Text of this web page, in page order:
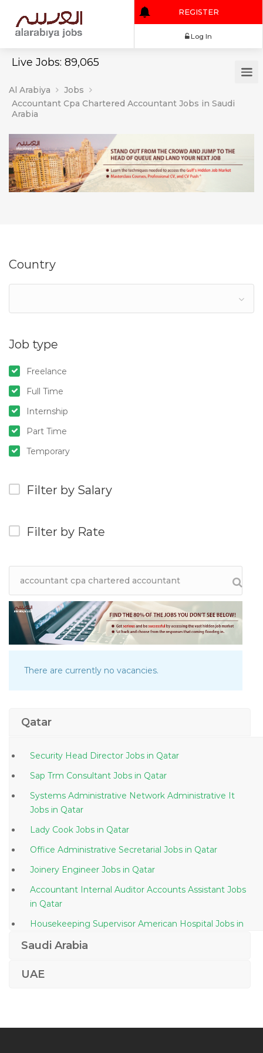
Live Jobs: 89,065
REGISTER
Al Arabiya
Jobs
Accountant Cpa Chartered Accountant Jobs in Saudi
Arabia
Country
Job type
Freelance
Full Time
Internship
Part Time
Temporary
Filter by Salary
Filter by Rate
There are currently no vacancies.
Qatar
Security Head Director Jobs in Qatar
Sap Trm Consultant Jobs in Qatar
Systems Administrative Network Administrative It
Jobs in Qatar
Lady Cook Jobs in Qatar
Office Administrative Secretarial Jobs in Qatar
Joinery Engineer Jobs in Qatar
Accountant Internal Auditor Accounts Assistant Jobs
in Qatar
Housekeeping Supervisor American Hospital Jobs in
Qatar
Saudi Arabia
UAE